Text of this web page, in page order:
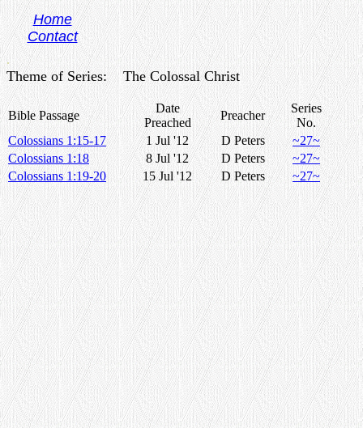
Home
Contact
.
Theme of Series: The Colossal Christ
Bible Passage
Date
Preached
Preacher
Series
No.
Colossians 1:15-17
1 Jul '12 D Peters
~27~
Colossians 1:18
8 Jul '12 D Peters
~27~
Colossians 1:19-20
15 Jul '12 D Peters ~27~